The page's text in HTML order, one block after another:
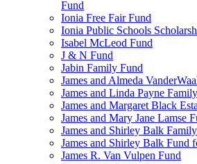
Fund
Ionia Free Fair Fund
Ionia Public Schools
Isabel McLeod Fund
J & N Fund
Jabin Family Fund
James and Almeda
James and Linda Payne
James and Margaret Black
James and Mary Jane Lamse
James and Shirley Balk
James and Shirley Balk Fund
James R. Van Vulpen Fund